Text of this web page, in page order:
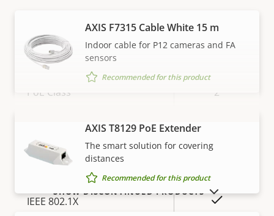
Property
Property
value
Power over Ethernet
PoE Class 2
Property
value
HTTPS encryption
IEEE 802.1X
VIEW MORE
AXIS F7315 Cable White 15 m
Indoor cable for P12 cameras and FA
sensors
Recommended for this product
AXIS T8129 PoE Extender
The smart solution for covering
distances
Recommended for this product
SHOW DISCONTINUED PRODUCTS